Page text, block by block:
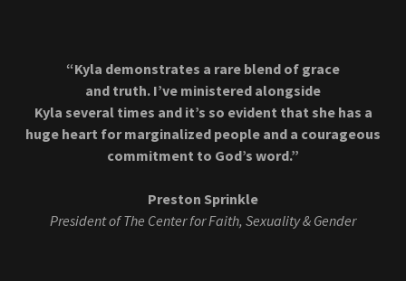
“Kyla demonstrates a rare blend of grace
and truth. I’ve ministered alongside
Kyla several times and it’s so evident that she has a
huge heart for marginalized people and a courageous
commitment to God’s word.”
Preston Sprinkle
President of The Center for Faith, Sexuality & Gender